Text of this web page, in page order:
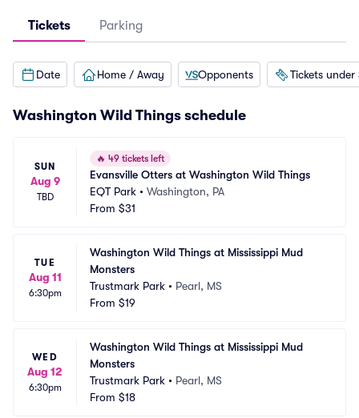
Tickets Parking
Date Home / Away Opponents Tickets under
Washington Wild Things schedule
SUN
Aug 9
TBD
🔥 49 tickets left
Evansville Otters at Washington Wild Things
EQT Park • Washington, PA
From $31
TUE
Aug 11
6:30pm
Washington Wild Things at Mississippi Mud
Monsters
Trustmark Park • Pearl, MS
From $19
WED
Aug 12
6:30pm
Washington Wild Things at Mississippi Mud
Monsters
Trustmark Park • Pearl, MS
From $18